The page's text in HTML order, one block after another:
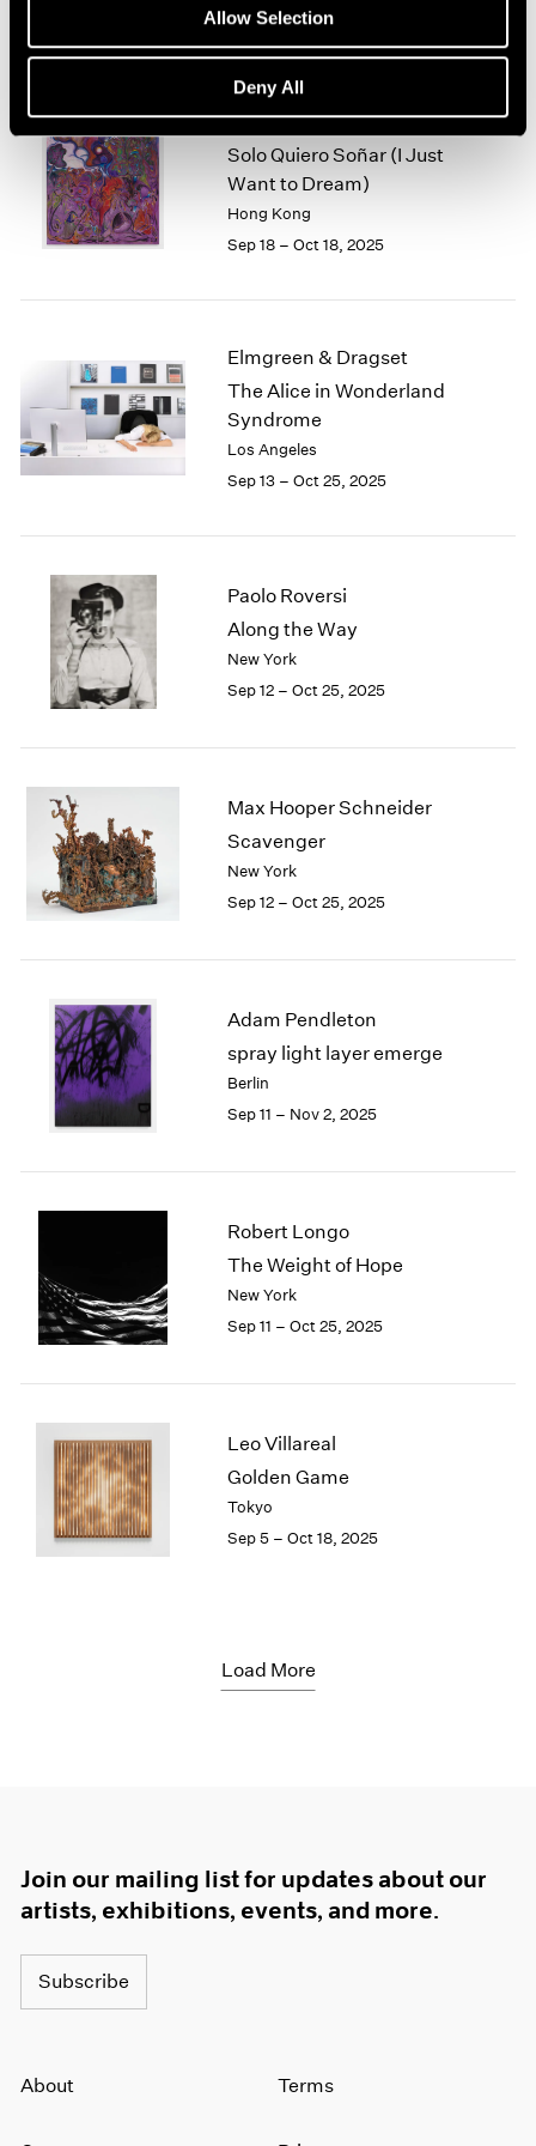
Allow Selection
Deny All
Sep 25 – Dec 30, 2025
Alejandro Piñeiro Bello
Solo Quiero Soñar (I Just
Want to Dream)
Hong Kong
Sep 18 – Oct 18, 2025
Elmgreen & Dragset
The Alice in Wonderland
Syndrome
Los Angeles
Sep 13 – Oct 25, 2025
Paolo Roversi
Along the Way
New York
Sep 12 – Oct 25, 2025
Max Hooper Schneider
Scavenger
New York
Sep 12 – Oct 25, 2025
Adam Pendleton
spray light layer emerge
Berlin
Sep 11 – Nov 2, 2025
Robert Longo
The Weight of Hope
New York
Sep 11 – Oct 25, 2025
Leo Villareal
Golden Game
Tokyo
Sep 5 – Oct 18, 2025
Load More
Join our mailing list for updates about our
artists, exhibitions, events, and more.
Subscribe
About Terms